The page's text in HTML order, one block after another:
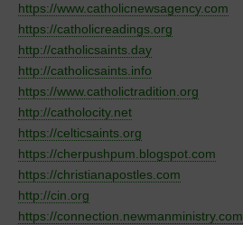
https://www.catholicnewsagency.com
https://catholicreadings.org
http://catholicsaints.day
http://catholicsaints.info
https://www.catholictradition.org
http://catholocity.net
https://celticsaints.org
https://cherpushpum.blogspot.com
https://christianapostles.com
http://cin.org
https://connection.newmanministry.com